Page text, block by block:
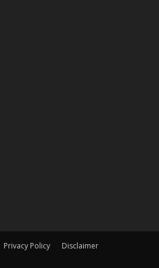
Privacy Policy Disclaimer